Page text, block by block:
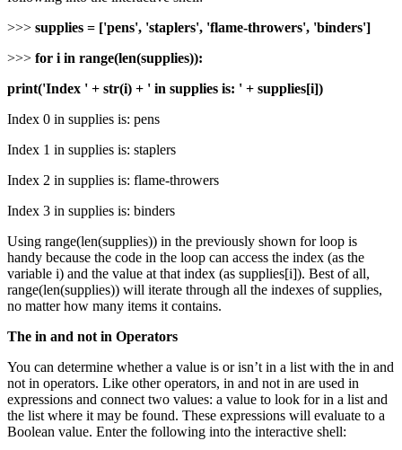
>>> supplies = ['pens', 'staplers', 'flame-throwers', 'binders']
>>> for i in range(len(supplies)):
print('Index ' + str(i) + ' in supplies is: ' + supplies[i])
Index 0 in supplies is: pens
Index 1 in supplies is: staplers
Index 2 in supplies is: flame-throwers
Index 3 in supplies is: binders
Using range(len(supplies)) in the previously shown for loop is
handy because the code in the loop can access the index (as the
variable i) and the value at that index (as supplies[i]). Best of all,
range(len(supplies)) will iterate through all the indexes of supplies,
no matter how many items it contains.
The in and not in Operators
You can determine whether a value is or isn’t in a list with the in and
not in operators. Like other operators, in and not in are used in
expressions and connect two values: a value to look for in a list and
the list where it may be found. These expressions will evaluate to a
Boolean value. Enter the following into the interactive shell: